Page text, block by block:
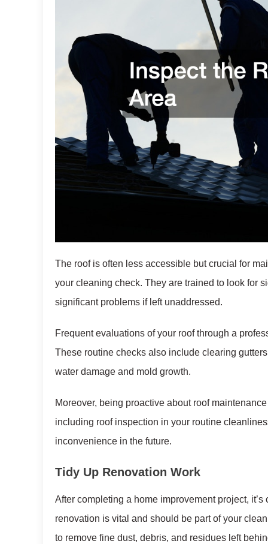
The roof is often less accessible but crucial for
your cleaning check. They are trained to look for
significant problems if left unaddressed.
Frequent evaluations of your roof through a
These routine checks also include clearing
water damage and mold growth.
Moreover, being proactive about roof
including roof inspection in your routine
inconvenience in the future.
Tidy Up Renovation Work
After completing a home improvement project,
renovation is vital and should be part of your
to remove fine dust, debris, and residues left